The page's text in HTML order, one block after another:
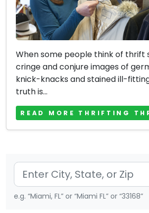
When some people think of thrift
cringe and conjure images of
knick-knacks and stained ill-
truth is...
READ MORE THRIFTING
e.g. “Miami, FL” or “Miami FL” or “33168”